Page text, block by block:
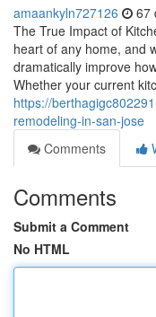
amaankyln727126 67
The True Impact of
heart of any home, and
dramatically improve
Whether your current
https://
remodeling-in-san-jose
Comments
Comments
Submit a Comment
No HTML